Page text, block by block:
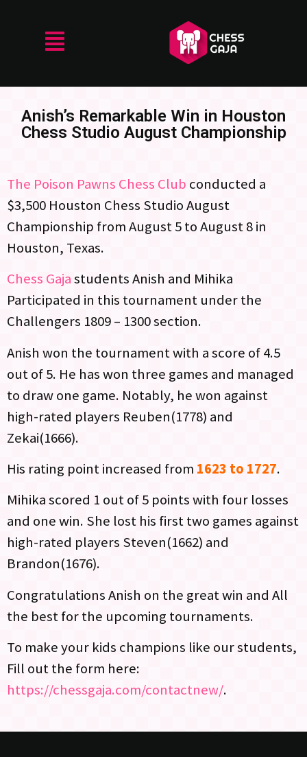
Anish’s Remarkable Win in Houston
Chess Studio August Championship
The Poison Pawns Chess Club conducted a
$3,500 Houston Chess Studio August
Championship from August 5 to August 8 in
Houston, Texas.
Chess Gajastudents Anish and Mihika
Participated in this tournament under the
Challengers 1809 – 1300 section.
Anish won the tournament with a score of 4.5
out of 5. He has won three games and managed
to draw one game. Notably, he won against
high-rated players Reuben(1778) and
Zekai(1666).
His rating point increased from 1623 to 1727.
Mihika scored 1 out of 5 points with four losses
and one win. She lost his first two games against
high-rated players Steven(1662) and
Brandon(1676).
Congratulations Anish on the great win and All
the best for the upcoming tournaments.
To make your kids champions like our students,
Fill out the form here:
https://chessgaja.com/contactnew/.